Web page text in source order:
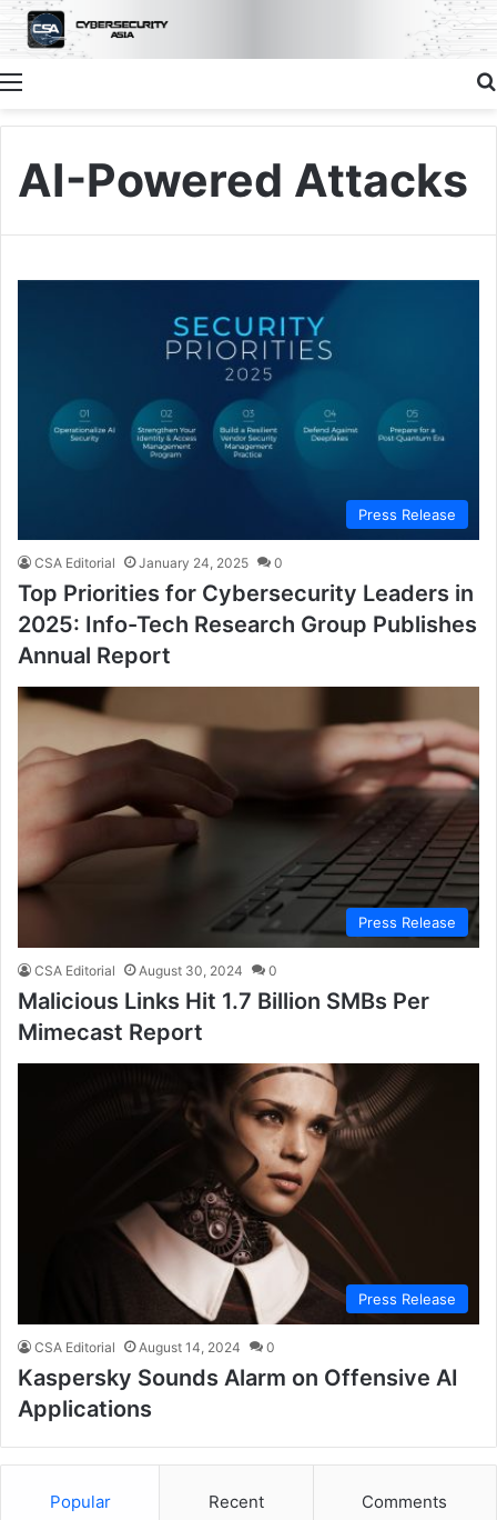
Menu
AI-Powered Attacks
Press Release
CSA Editorial January 24, 2025 0
Top Priorities for Cybersecurity Leaders in
2025: Info-Tech Research Group Publishes
Annual Report
Press Release
CSA Editorial August 30, 2024 0
Malicious Links Hit 1.7 Billion SMBs Per
Mimecast Report
Press Release
CSA Editorial August 14, 2024 0
Kaspersky Sounds Alarm on Offensive AI
Applications
Popular Recent Comments